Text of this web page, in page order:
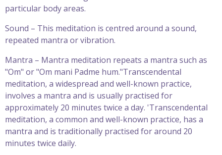
particular body areas.
Sound – This meditation is centred around a sound,
repeated mantra or vibration.
Mantra – Mantra meditation repeats a mantra such as
"Om" or "Om mani Padme hum."Transcendental
meditation, a widespread and well-known practice,
involves a mantra and is usually practised for
approximately 20 minutes twice a day. 'Transcendental
meditation, a common and well-known practice, has a
mantra and is traditionally practised for around 20
minutes twice daily.